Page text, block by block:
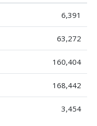
6,391
63,272
160,404
168,442
3,454